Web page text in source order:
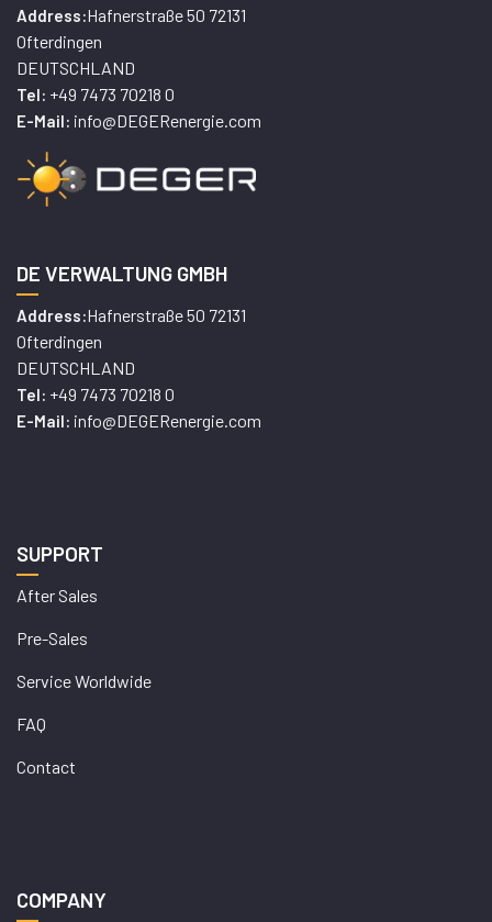
Address:Hafnerstraße 50 72131
Ofterdingen
DEUTSCHLAND
Tel: +49 7473 70218 0
E-Mail: info@DEGERenergie.com
DE VERWALTUNG GMBH
Address:Hafnerstraße 50 72131
Ofterdingen
DEUTSCHLAND
Tel: +49 7473 70218 0
E-Mail: info@DEGERenergie.com
SUPPORT
After Sales
Pre-Sales
Service Worldwide
FAQ
Contact
COMPANY